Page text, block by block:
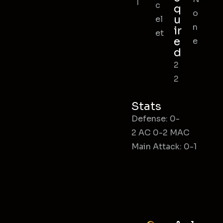
l
c
el
et
q
u
ir
e
d
2
2
o
n
e
Stats
Defense: 0-
2 AC 0-2 MAC
Main Attack: 0-1